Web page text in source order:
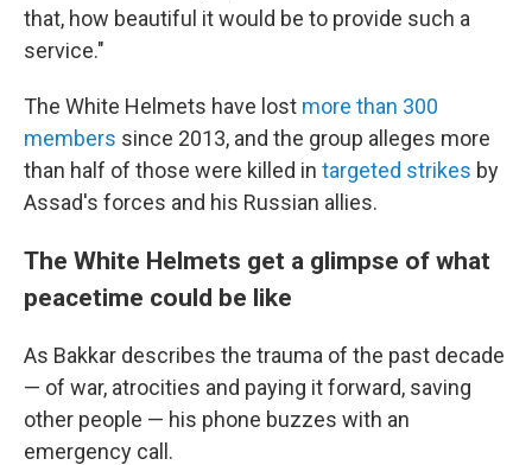
that, how beautiful it would be to provide such a
service."
The White Helmets have lost more than 300
members since 2013, and the group alleges more
than half of those were killed in targeted strikes by
Assad's forces and his Russian allies.
The White Helmets get a glimpse of what
peacetime could be like
As Bakkar describes the trauma of the past decade
— of war, atrocities and paying it forward, saving
other people — his phone buzzes with an
emergency call.